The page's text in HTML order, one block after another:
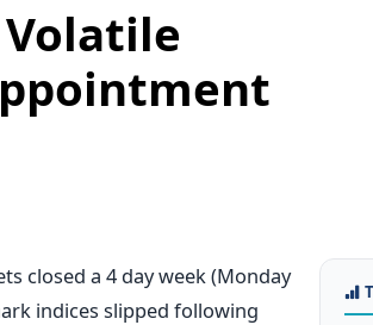
Volatile
closed a 4 day week (Monday
indices slipped following